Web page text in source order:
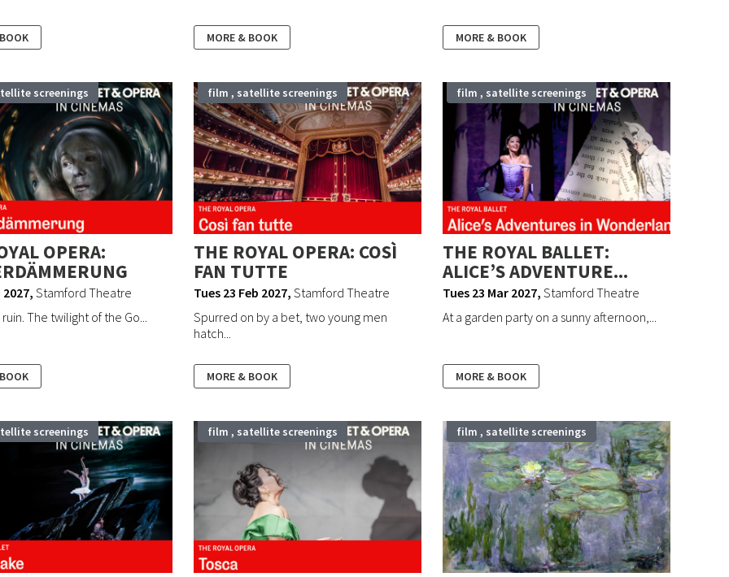
MORE & BOOK MORE & BOOK
screenings
OPERA:
2027, Stamford Theatre
The twilight of the Go...
film , satellite screenings
THE ROYAL OPERA: COSÌ
FAN TUTTE
Tues 23 Feb 2027, Stamford Theatre
Spurred on by a bet, two young men
hatch...
MORE & BOOK
film , satellite screenings
THE ROYAL BALLET:
ALICE’S ADVENTURE...
Tues 23 Mar 2027, Stamford Theatre
At a garden party on a sunny afternoon,...
MORE & BOOK
screenings film , satellite screenings film , satellite screenings